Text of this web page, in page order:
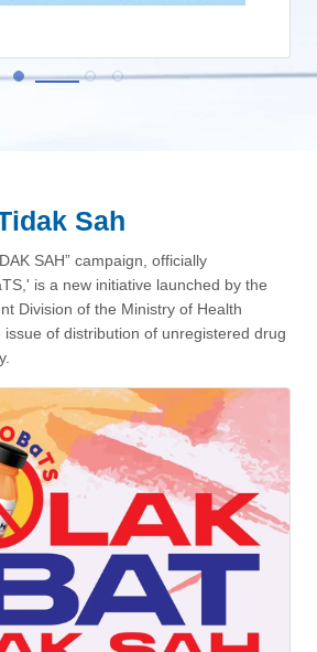
Sah
SAH” campaign, officially
is a new initiative launched by the
Division of the Ministry of Health
issue of distribution of unregistered drug